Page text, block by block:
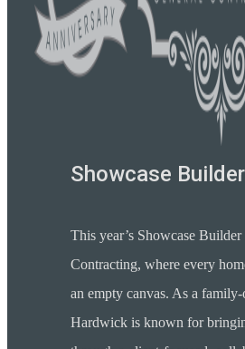
Showcase Builder
This year’s Showcase
Contracting, where every
an empty canvas. As a
Hardwick is known for